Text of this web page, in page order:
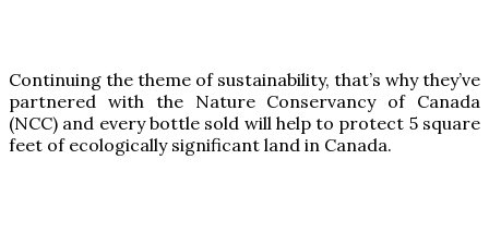
Continuing the theme of sustainability, that’s why they’ve
partnered with the Nature Conservancy of Canada
(NCC) and every bottle sold will help to protect 5 square
feet of ecologically significant land in Canada.